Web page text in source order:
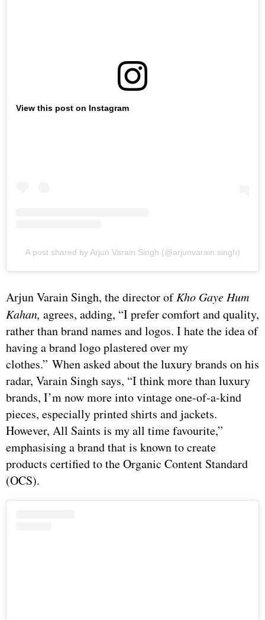
View this post on Instagram
A post shared by Arjun Varain Singh (@arjunvarain.singh)
Arjun Varain Singh, the director ofKho Gaye Hum
Kahan, agrees, adding, “I prefer comfort and quality,
rather than brand names and logos. I hate the idea of
having a brand logo plastered over my
clothes.” When asked about the luxury brands on his
radar, Varain Singh says, “I think more than luxury
brands, I’m now more into vintage one-of-a-kind
pieces, especially printed shirts and jackets.
However, All Saints is my all time favourite,”
emphasising a brand that is known to create
products certified to the Organic Content Standard
(OCS).